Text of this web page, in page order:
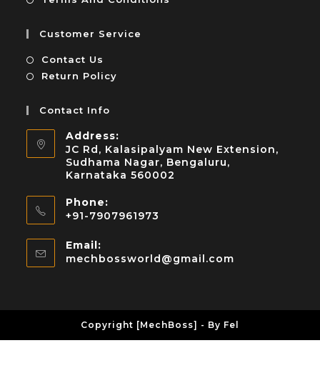
Customer Service
Contact Us
Return Policy
Contact Info
Address:
JC Rd, Kalasipalyam New Extension,
Sudhama Nagar, Bengaluru,
Karnataka 560002
Phone:
+91-7907961973
Email:
mechbossworld@gmail.com
Copyright [MechBoss] - By Fel